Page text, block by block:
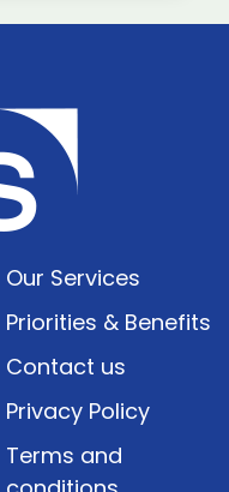
Our Services
Priorities & Benefits
Contact us
Privacy Policy
Terms and